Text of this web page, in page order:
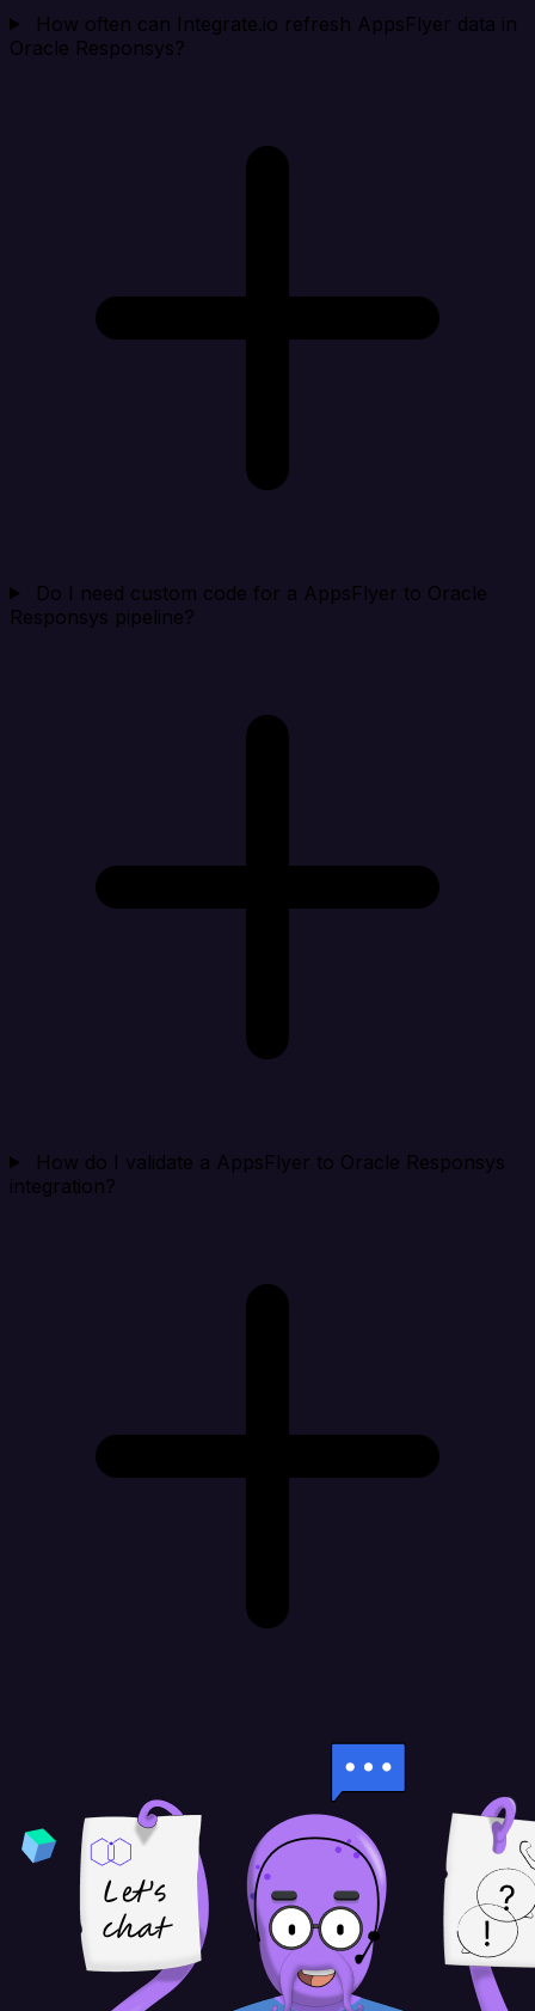
How often can Integrate.io refresh AppsFlyer data in
Oracle Responsys?
Do I need custom code for a AppsFlyer to Oracle
Responsys pipeline?
How do I validate a AppsFlyer to Oracle Responsys
integration?